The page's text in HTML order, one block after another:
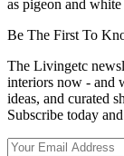
as pigeon and white
Be The First To
The Livingetc
interiors now - and
ideas, and curated
Subscribe today